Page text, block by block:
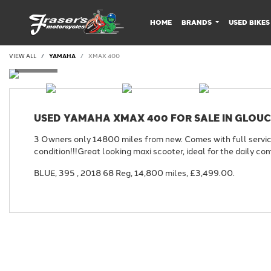
HOME BRANDS USED BIKES
VIEW ALL YAMAHA XMAX 400
USED YAMAHA XMAX 400 FOR SALE IN
3 Owners only 14800 miles from new. Comes with full
condition!!!Great looking maxi scooter, ideal for the daily
BLUE, 395 , 2018 68 Reg, 14,800 miles, £3,499.00.